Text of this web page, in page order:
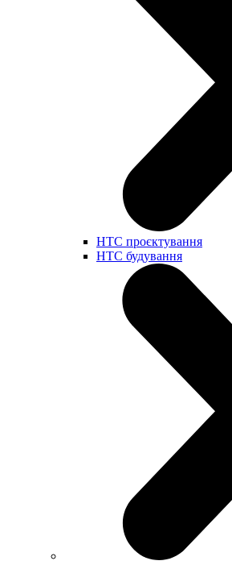
НТС проєктування
НТС будування